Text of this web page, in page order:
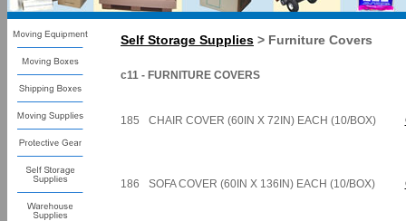
Self Storage Supplies > Furniture Covers
c11 - FURNITURE COVERS
185 CHAIR COVER (60IN X 72IN) EACH (10/BOX)
186 SOFA COVER (60IN X 136IN) EACH (10/BOX)